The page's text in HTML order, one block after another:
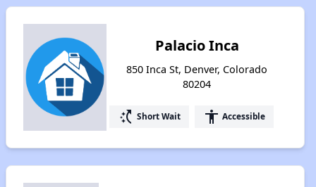
Palacio Inca
850 Inca St, Denver, Colorado
80204
switch_access_shortcut Short Wait accessibility Accessible